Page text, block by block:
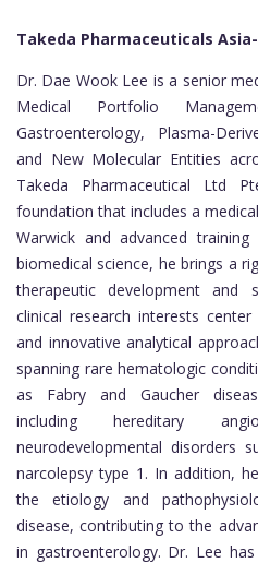
Takeda Pharmaceuticals
Dr. Dae Wook Lee is a senior
Medical Portfolio
Gastroenterology, Plasma-
and New Molecular Entities
Takeda Pharmaceutical Ltd
foundation that includes a
Warwick and advanced
biomedical science, he brings a
therapeutic development and
clinical research interests
and innovative analytical
spanning rare hematologic
as Fabry and Gaucher
including hereditary
neurodevelopmental disorders
narcolepsy type 1. In addition,
the etiology and
disease, contributing to the
in gastroenterology. Dr. Lee